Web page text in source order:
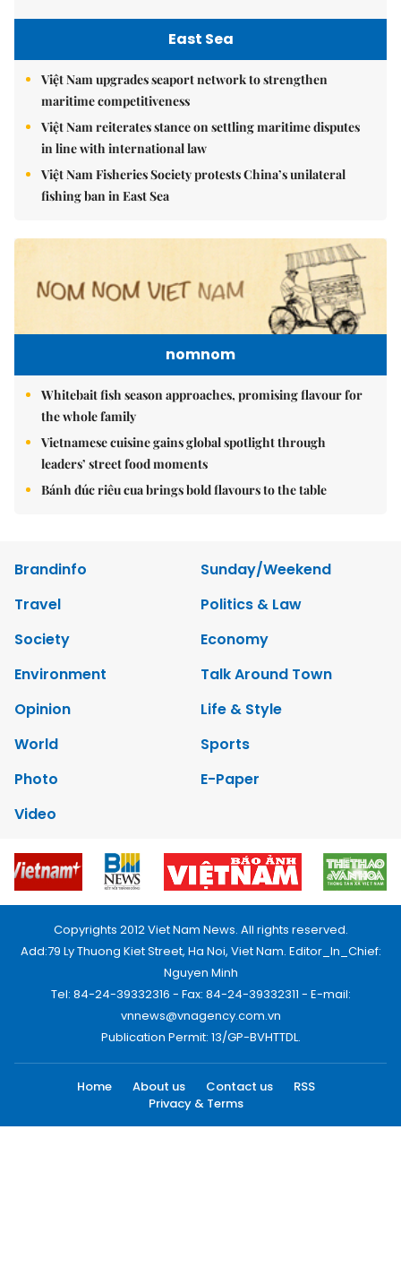
East Sea
Việt Nam upgrades seaport network to strengthen
maritime competitiveness
Việt Nam reiterates stance on settling maritime disputes
in line with international law
Việt Nam Fisheries Society protests China’s unilateral
fishing ban in East Sea
nomnom
Whitebait fish season approaches, promising flavour for
the whole family
Vietnamese cuisine gains global spotlight through
leaders’ street food moments
Bánh đúc riêu cua brings bold flavours to the table
Brandinfo
Sunday/Weekend
Travel
Politics & Law
Society
Economy
Environment
Talk Around Town
Opinion
Life & Style
World
Sports
Photo
E-Paper
Video
Copyrights 2012 Viet Nam News. All rights reserved.
Add:79 Ly Thuong Kiet Street, Ha Noi, Viet Nam. Editor_In_Chief:
Nguyen Minh
Tel: 84-24-39332316 - Fax: 84-24-39332311 - E-mail:
vnnews@vnagency.com.vn
Publication Permit: 13/GP-BVHTTDL.
Home About us Contact us
RSS
Privacy & Terms